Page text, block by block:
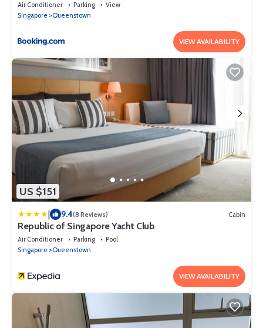
Air Conditioner Parking
View
Singapore
Queenstown
VIEW AVAILABILITY
US $151
| 9.4(8 Reviews) Cabin
Republic of Singapore Yacht Club
Air Conditioner Parking
Pool
Singapore
Queenstown
VIEW AVAILABILITY